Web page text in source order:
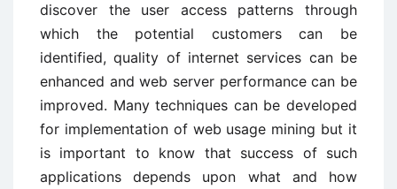
discover the user access patterns through
which the potential customers can be
identified, quality of internet services can be
enhanced and web server performance can be
improved. Many techniques can be developed
for implementation of web usage mining but it
is important to know that success of such
applications depends upon what and how